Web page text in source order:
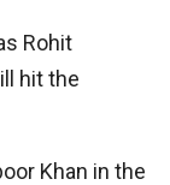
Rohit
hit the
Khan in the